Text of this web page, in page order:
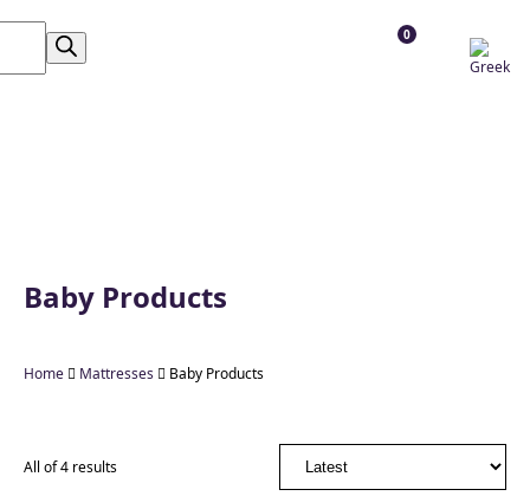
0
Baby Products
Home  Mattresses  Baby Products
Διαστάσεις
All of 4 results